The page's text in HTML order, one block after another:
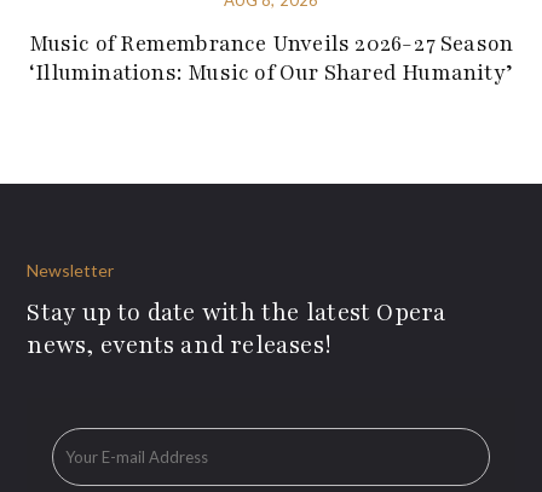
Music of Remembrance Unveils 2026-27 Season
‘Illuminations: Music of Our Shared Humanity’
Newsletter
Stay up to date with the latest Opera
news, events and releases!